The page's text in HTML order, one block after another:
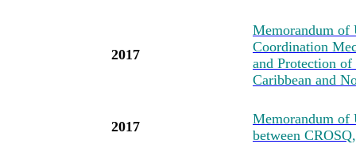
2017
Memorandum of
Coordination
and Protection
Caribbean and
2017
Memorandum of
between